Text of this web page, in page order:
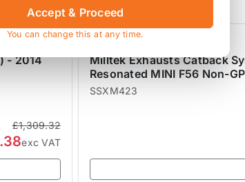
- 2014
£1,309.32
exc VAT
MILLTEK EXHAUSTS
Milltek Exhausts Catback
Resonated MINI F56 Non-
SSXM423
Accept & Proceed
You can change this at any time.